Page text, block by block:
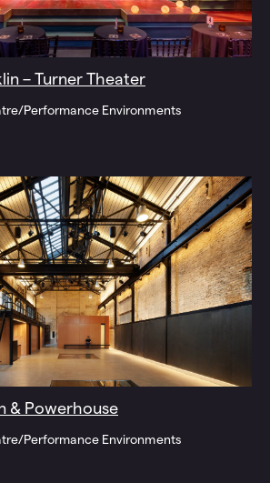
– Turner Theater
Performance Environments
& Powerhouse
Performance Environments